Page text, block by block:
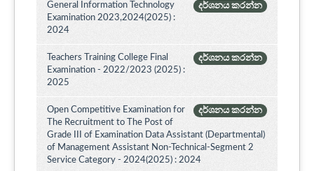
දර්ශනය කරන්න
General Information Technology
Examination 2023,2024(2025) :
2024
දර්ශනය කරන්න
Teachers Training College Final
Examination - 2022/2023 (2025) :
2025
දර්ශනය කරන්න
Open Competitive Examination for
The Recruitment to The Post of
Grade III of Examination Data Assistant (Departmental)
of Management Assistant Non-Technical-Segment 2
Service Category - 2024(2025) : 2024